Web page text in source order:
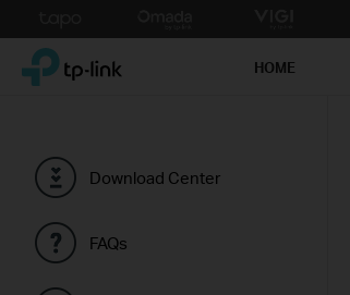
TP-Link, Reliably Smart HOME
Download Center
FAQs